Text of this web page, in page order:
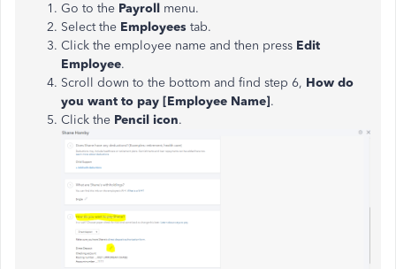
Go to the Payroll menu.
Select the Employees tab.
Click the employee name and then press Edit
Employee.
Scroll down to the bottom and find step 6, How do
you want to pay [Employee Name].
Click the Pencil icon.